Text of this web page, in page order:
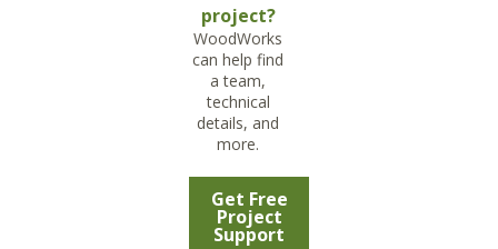
project?
WoodWorks
can help find
a team,
technical
details, and
more.
Get Free
Project
Support